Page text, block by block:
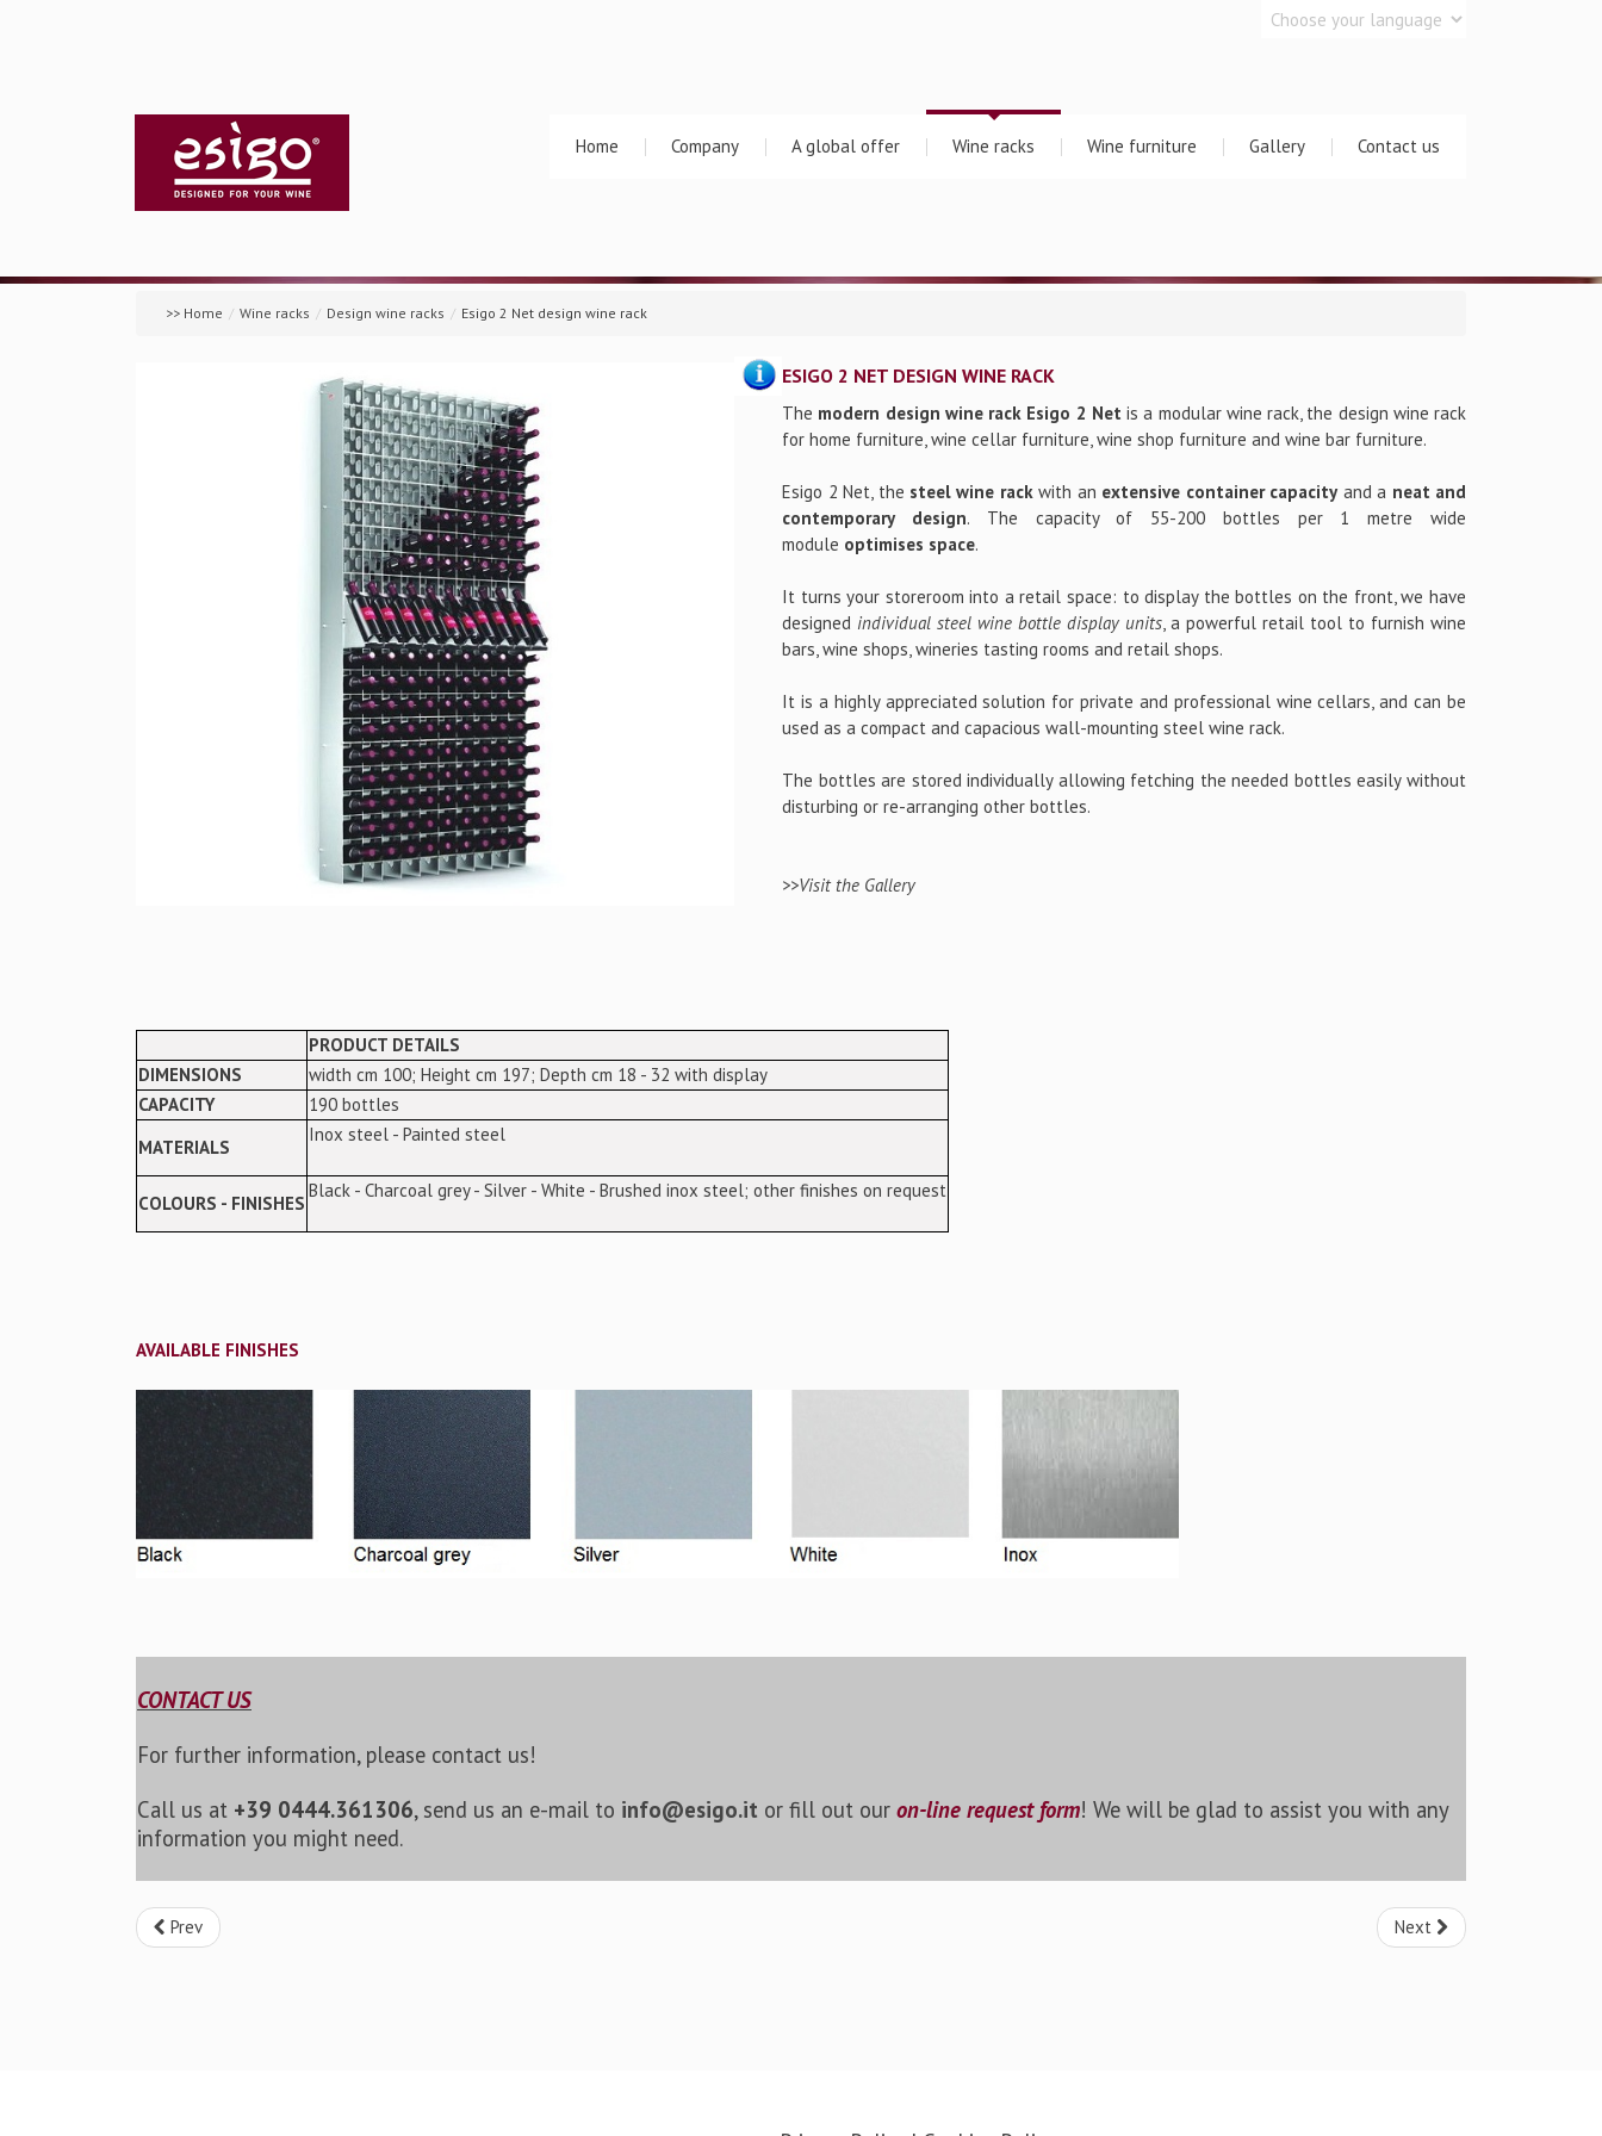
Home Company A global offer Wine racks Wine furniture Gallery Contact us
>> Home / Wine racks / Design wine racks / Esigo 2 Net design wine rack
ESIGO 2 NET DESIGN WINE RACK
The modern design wine rack Esigo 2 Net is a modular wine rack, the design wine rack
for home furniture, wine cellar furniture, wine shop furniture and wine bar furniture.
Esigo 2 Net, the steel wine rackwith an extensive container capacityand a neat and
contemporary design. The capacity of 55-200 bottles per 1 metre wide
module optimises space.
It turns your storeroom into a retail space: to display the bottles on the front, we have
designed individual steel wine bottle display units, a powerful retail tool to furnish wine
bars, wine shops, wineries tasting rooms and retail shops.
It is a highly appreciated solution for private and professional wine cellars, and can be
used as a compact and capacious wall-mounting steel wine rack.
The bottles are stored individually allowing fetching the needed bottles easily without
disturbing or re-arranging other bottles.
>>Visit the Gallery
PRODUCT DETAILS
DIMENSIONS
width cm 100; Height cm 197; Depth cm 18 - 32 with display
CAPACITY
190 bottles
MATERIALS
Inox steel - Painted steel
COLOURS - FINISHES
Black - Charcoal grey - Silver - White - Brushed inox steel; other finishes on request
AVAILABLE FINISHES
CONTACT US
For further information, please contact us!
Call us at +39 0444.361306, send us an e-mail to info@esigo.it or fill out our on-line request form! We will be glad to assist you with any
information you might need.
Prev Next